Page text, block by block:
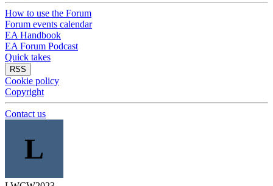
How to use the Forum
Forum events calendar
EA Handbook
EA Forum Podcast
Quick takes
RSS
Cookie policy
Copyright
Contact us
L